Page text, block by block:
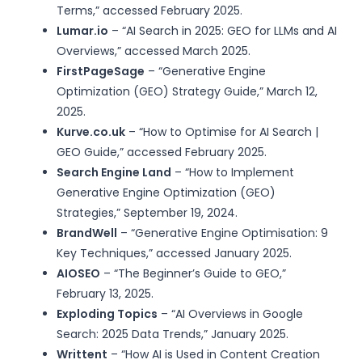
Terms,” accessed February 2025.
Lumar.io – “AI Search in 2025: GEO for LLMs and AI
Overviews,” accessed March 2025.
FirstPageSage – “Generative Engine
Optimization (GEO) Strategy Guide,” March 12,
2025.
Kurve.co.uk – “How to Optimise for AI Search |
GEO Guide,” accessed February 2025.
Search Engine Land – “How to Implement
Generative Engine Optimization (GEO)
Strategies,” September 19, 2024.
BrandWell – “Generative Engine Optimisation: 9
Key Techniques,” accessed January 2025.
AIOSEO – “The Beginner’s Guide to GEO,”
February 13, 2025.
Exploding Topics – “AI Overviews in Google
Search: 2025 Data Trends,” January 2025.
Writtent – “How AI is Used in Content Creation